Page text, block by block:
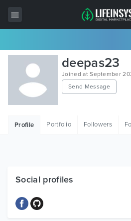
All Items
Wordpress
HTML
Free Items
deepas23
Joined at September
Send Message
Profile Portfolio Followers
Social profiles